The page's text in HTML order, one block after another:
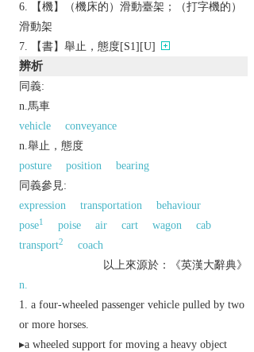
【機】（機床的）滑動臺架；（打字機的）
滑動架
【書】舉止，態度[S1][U]
辨析
同義:
n.馬車
vehicle
conveyance
n.舉止，態度
posture
position
bearing
同義參見:
expression
transportation
behaviour
pose1 poise air cart wagon
cab
transport2
coach
以上來源於：《英漢大辭典》
n.
a four-wheeled passenger vehicle pulled by two
or more horses.
▸a wheeled support for moving a heavy object